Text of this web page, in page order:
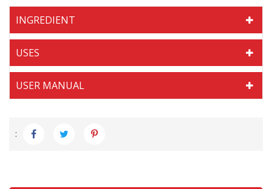
INGREDIENT
USES
USER MANUAL
: